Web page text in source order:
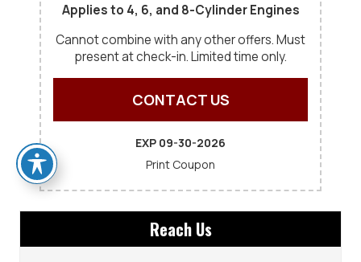
Applies to 4, 6, and 8-Cylinder Engines
Cannot combine with any other offers. Must
present at check-in. Limited time only.
CONTACT US
EXP 09-30-2026
Print Coupon
Reach Us